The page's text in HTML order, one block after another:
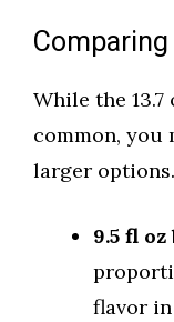
While the
common, you
larger options.
9.5 fl
flavor